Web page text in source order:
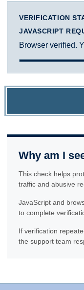
VERIFICATION
JAVASCRIPT
Browser verified.
Why am I
This check helps
traffic and abusive
JavaScript and
to complete
If verification
the support team